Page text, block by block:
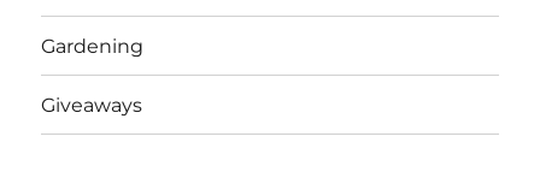
Gardening
Giveaways